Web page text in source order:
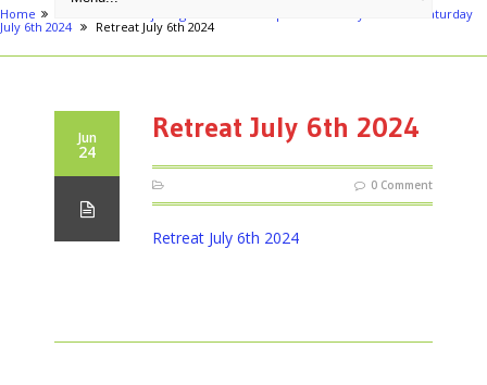
Home
Sahaja Yoga Meditation - Special One Day Retreat - Saturday
July 6th 2024
Retreat July 6th 2024
Jun
24
Retreat July 6th 2024
0 Comment
Retreat July 6th 2024